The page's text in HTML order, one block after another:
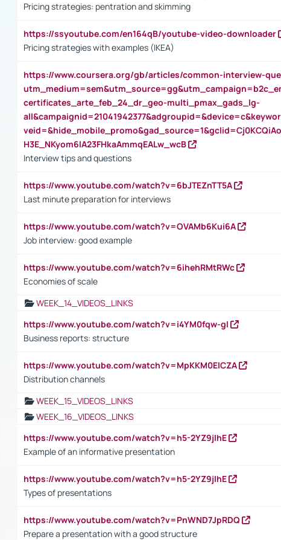
Pricing strategies: pentration and skimming
https://ssyoutube.com/en164qB/youtube-video-downloader
Pricing strategies with examples (IKEA)
https://www.coursera.org/gb/articles/common-interview-
certificates_arte_feb_24_dr_geo-multi_pmax_gads_lg-
H3E_NKyom6lA23FHkaAmmqEALw_wcB
Interview tips and questions
https://www.youtube.com/watch?v=6bJTEZnTT5A
Last minute preparation for interviews
https://www.youtube.com/watch?v=OVAMb6Kui6A
Job interview: good example
https://www.youtube.com/watch?v=6ihehRMtRWc
Economies of scale
WEEK_14_VIDEOS_LINKS
https://www.youtube.com/watch?v=i4YM0fqw-gI
Business reports: structure
https://www.youtube.com/watch?v=MpKKM0ElCZA
Distribution channels
WEEK_15_VIDEOS_LINKS
WEEK_16_VIDEOS_LINKS
https://www.youtube.com/watch?v=h5-2YZ9jIhE
Example of an informative presentation
https://www.youtube.com/watch?v=h5-2YZ9jIhE
Types of presentations
https://www.youtube.com/watch?v=PnWND7JpRDQ
Prepare a presentation with a good structure